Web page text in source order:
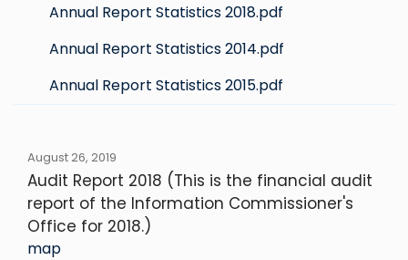
Annual Report Statistics 2018.pdf
Annual Report Statistics 2014.pdf
Annual Report Statistics 2015.pdf
August 26, 2019
Audit Report 2018 (This is the financial audit
report of the Information Commissioner's
Office for 2018.)
map